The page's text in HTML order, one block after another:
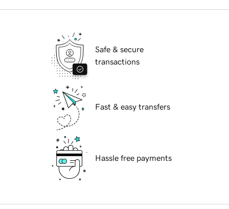
Safe & secure
transactions
Fast & easy transfers
Hassle free payments